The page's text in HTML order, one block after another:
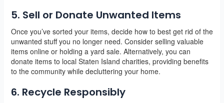
5. Sell or Donate Unwanted Items
Once you’ve sorted your items, decide how to best get rid of the
unwanted stuff you no longer need. Consider selling valuable
items online or holding a yard sale. Alternatively, you can
donate items to local Staten Island charities, providing benefits
to the community while decluttering your home.
6. Recycle Responsibly